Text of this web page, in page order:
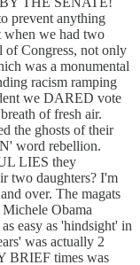
prevent anything
when we had two
Congress, not only
was a monumental
racism ramping
we DARED vote
of fresh air.
the ghosts of their
word rebellion.
LIES they
two daughters? I'm
over. The magats
Obama
easy as 'hindsight' in
was actually 2
BRIEF times was